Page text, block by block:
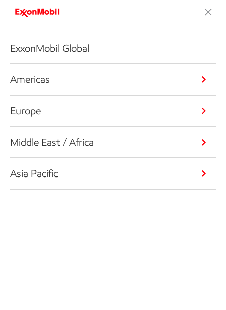
ExxonMobil Global
Americas
Europe
Middle East / Africa
Asia Pacific